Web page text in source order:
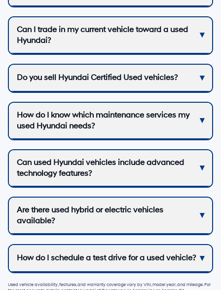
Can I trade in my current vehicle toward a used
Hyundai?
Do you sell Hyundai Certified Used vehicles?
How do I know which maintenance services my
used Hyundai needs?
Can used Hyundai vehicles include advanced
technology features?
Are there used hybrid or electric vehicles
available?
How do I schedule a test drive for a used vehicle?
Used vehicle availability, features, and warranty coverage vary by VIN, model year, and mileage. For